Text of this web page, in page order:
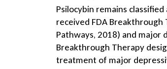
Psilocybin remains
received FDA
Pathways, 2018) and major
Breakthrough Therapy
treatment of major